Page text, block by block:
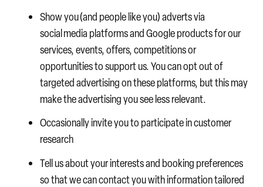
Show you (and people like you) adverts via
social media platforms and Google products for our
services, events, offers, competitions or
opportunities to support us. You can opt out of
targeted advertising on these platforms, but this may
make the advertising you see less relevant.
Occasionally invite you to participate in customer
research
Tell us about your interests and booking preferences
so that we can contact you with information tailored